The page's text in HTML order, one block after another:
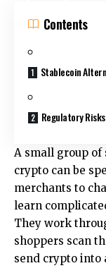
Contents
Stablecoin
Regulatory
A small group
crypto can be
merchants to
learn
They work
shoppers scan
send crypto into